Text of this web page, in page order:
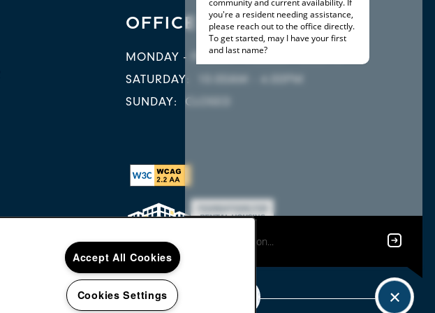
OFFICE HOURS
MONDAY - FRIDAY: 9:00AM - 5:00PM
SATURDAY:
SUNDAY:
CLOSED
Accept All Cookies
Cookies Settings